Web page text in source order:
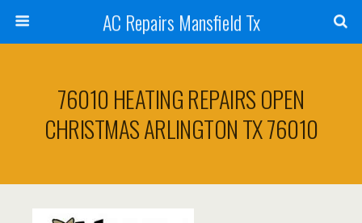
AC Repairs Mansfield Tx
76010 HEATING REPAIRS OPEN
CHRISTMAS ARLINGTON TX 76010